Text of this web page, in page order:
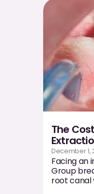
The
December 1,
Facing an
Group
root canal